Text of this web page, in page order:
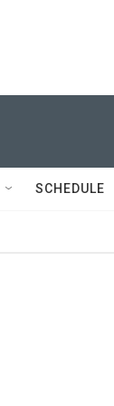
SCHEDULE